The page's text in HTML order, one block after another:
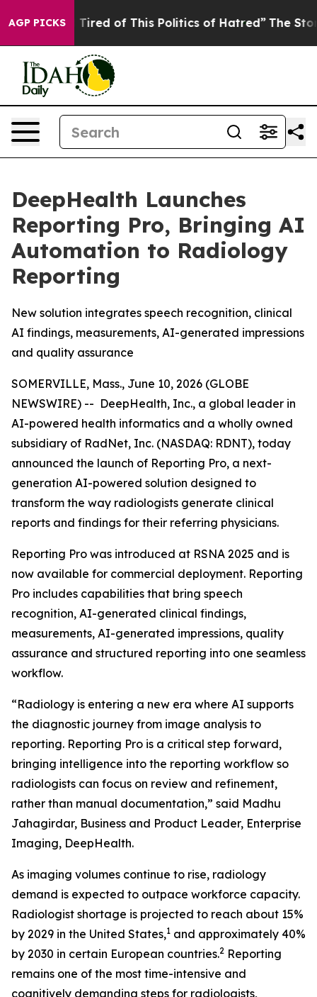
AGP PICKS
Tired of This Politics of Hatred” The Story Behind
DeepHealth Launches
Reporting Pro, Bringing AI
Automation to Radiology
Reporting
New solution integrates speech recognition, clinical
AI findings, measurements, AI-generated impressions
and quality assurance
SOMERVILLE, Mass., June 10, 2026 (GLOBE
NEWSWIRE) -- DeepHealth, Inc., a global leader in
AI-powered health informatics and a wholly owned
subsidiary of RadNet, Inc. (NASDAQ: RDNT), today
announced the launch of Reporting Pro, a next-
generation AI-powered solution designed to
transform the way radiologists generate clinical
reports and findings for their referring physicians.
Reporting Pro was introduced at RSNA 2025 and is
now available for commercial deployment. Reporting
Pro includes capabilities that bring speech
recognition, AI-generated clinical findings,
measurements, AI-generated impressions, quality
assurance and structured reporting into one seamless
workflow.
“Radiology is entering a new era where AI supports
the diagnostic journey from image analysis to
reporting. Reporting Pro is a critical step forward,
bringing intelligence into the reporting workflow so
radiologists can focus on review and refinement,
rather than manual documentation,” said Madhu
Jahagirdar, Business and Product Leader, Enterprise
Imaging, DeepHealth.
As imaging volumes continue to rise, radiology
demand is expected to outpace workforce capacity.
Radiologist shortage is projected to reach about 15%
by 2029 in the United States,1 and approximately 40%
by 2030 in certain European countries.2 Reporting
remains one of the most time-intensive and
cognitively demanding steps for radiologists,